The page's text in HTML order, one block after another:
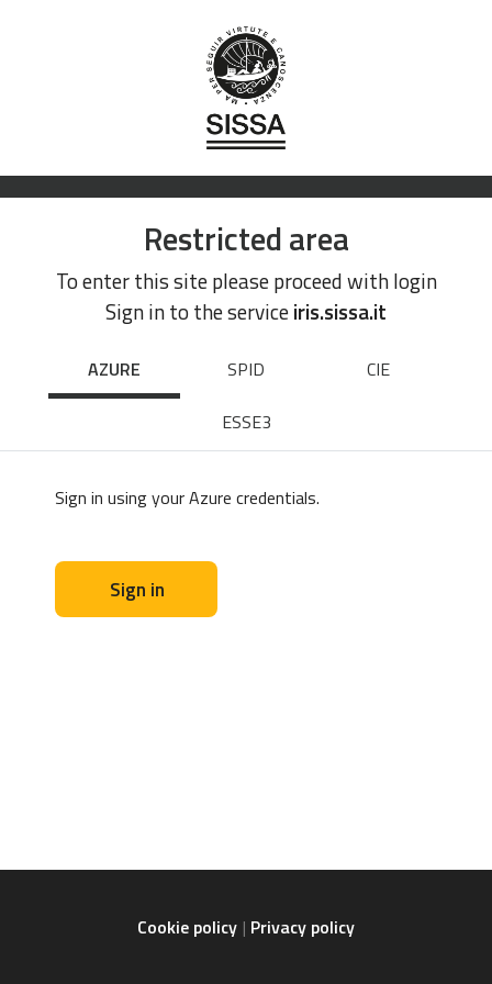
Restricted area
To enter this site please proceed with login
Sign in to the serviceiris.sissa.it
AZURE SPID
CIE
ESSE3
Sign in using your Azure credentials.
Sign in
Cookie policy Privacy policy